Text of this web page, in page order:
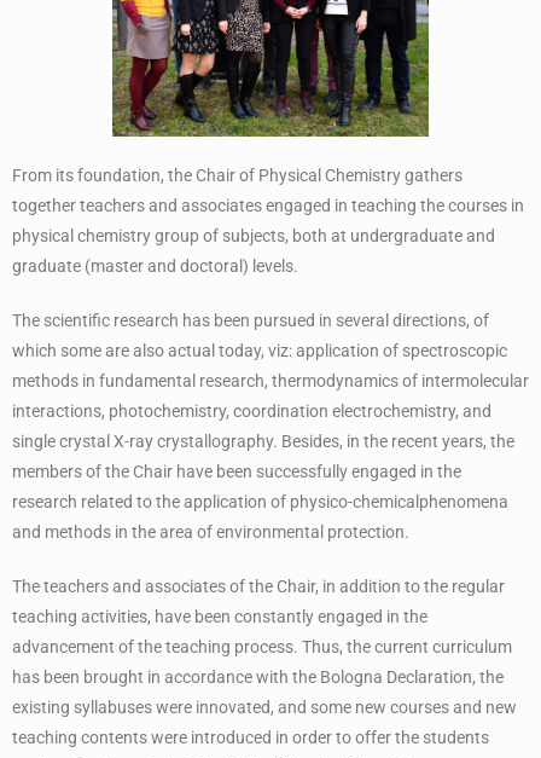
From its foundation, the Chair of Physical Chemistry gathers
together teachers and associates engaged in teaching the courses in
physical chemistry group of subjects, both at undergraduate and
graduate (master and doctoral) levels.
The scientific research has been pursued in several directions, of
which some are also actual today, viz: application of spectroscopic
methods in fundamental research, thermodynamics of intermolecular
interactions, photochemistry, coordination electrochemistry, and
single crystal X-ray crystallography. Besides, in the recent years, the
members of the Chair have been successfully engaged in the
research related to the application of physico-chemicalphenomena
and methods in the area of environmental protection.
The teachers and associates of the Chair, in addition to the regular
teaching activities, have been constantly engaged in the
advancement of the teaching process. Thus, the current curriculum
has been brought in accordance with the Bologna Declaration, the
existing syllabuses were innovated, and some new courses and new
teaching contents were introduced in order to offer the students